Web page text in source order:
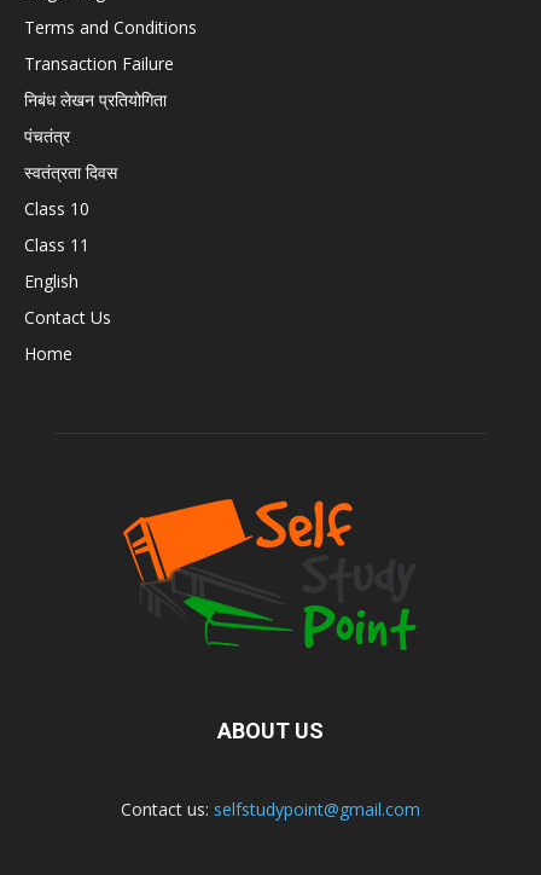
Terms and Conditions
Transaction Failure
निबंध लेखन प्रतियोगिता
पंचतंत्र
स्वतंत्रता दिवस
Class 10
Class 11
English
Contact Us
Home
ABOUT US
Contact us: selfstudypoint@gmail.com